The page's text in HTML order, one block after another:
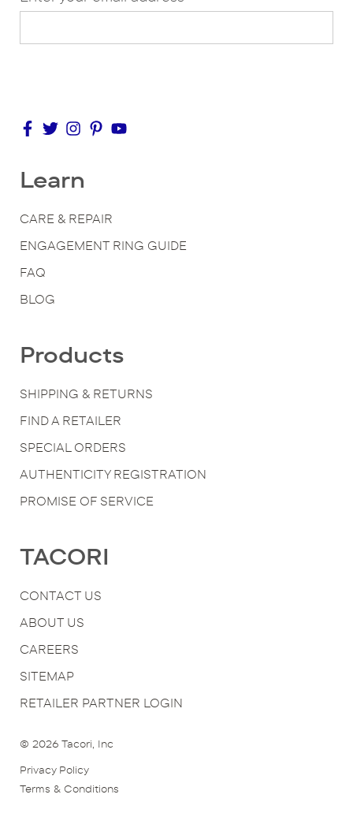
Learn
CARE & REPAIR
ENGAGEMENT RING GUIDE
FAQ
BLOG
Products
SHIPPING & RETURNS
FIND A RETAILER
SPECIAL ORDERS
AUTHENTICITY REGISTRATION
PROMISE OF SERVICE
TACORI
CONTACT US
ABOUT US
CAREERS
SITEMAP
RETAILER PARTNER LOGIN
© 2026 Tacori, Inc
Privacy Policy
Terms & Conditions